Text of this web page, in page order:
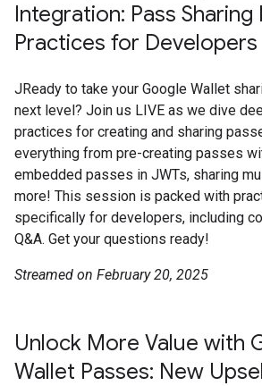
Integration: Pass Sharing
Practices for Developers
JReady to take your Google Wallet
next level? Join us LIVE as we dive
practices for creating and sharing
everything from pre-creating passes
embedded passes in JWTs, sharing
more! This session is packed with
specifically for developers, including
Q&A. Get your questions ready!
Streamed on February 20, 2025
Unlock More Value with
Wallet Passes: New